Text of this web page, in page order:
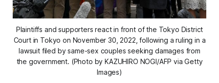
Plaintiffs and supporters react in front of the Tokyo District
Court in Tokyo on November 30, 2022, following a ruling in a
lawsuit filed by same-sex couples seeking damages from
the government. (Photo by KAZUHIRO NOGI/AFP via Getty
Images)